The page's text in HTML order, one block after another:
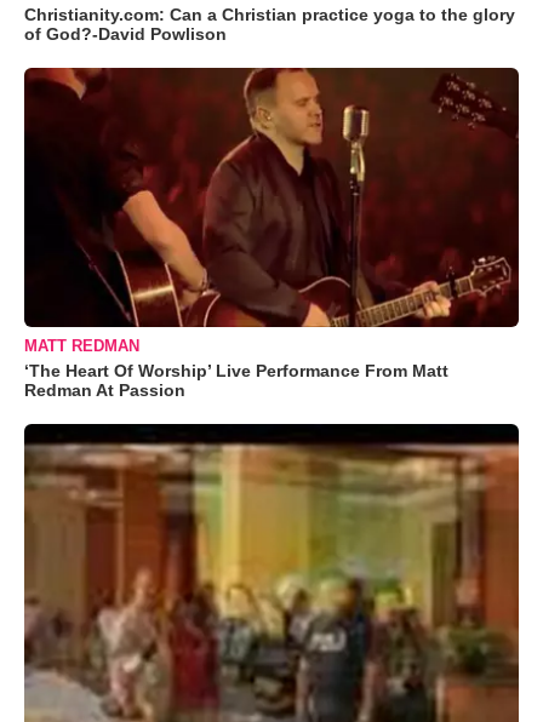
Christianity.com: Can a Christian practice yoga to the glory
of God?-David Powlison
MATT REDMAN
‘The Heart Of Worship’ Live Performance From Matt
Redman At Passion